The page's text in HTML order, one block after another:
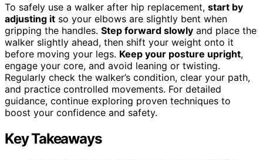
To safely use a walker after hip replacement, start by
adjusting it so your elbows are slightly bent when
gripping the handles. Step forward slowly and place the
walker slightly ahead, then shift your weight onto it
before moving your legs. Keep your posture upright,
engage your core, and avoid leaning or twisting.
Regularly check the walker’s condition, clear your path,
and practice controlled movements. For detailed
guidance, continue exploring proven techniques to
boost your confidence and safety.
Key Takeaways